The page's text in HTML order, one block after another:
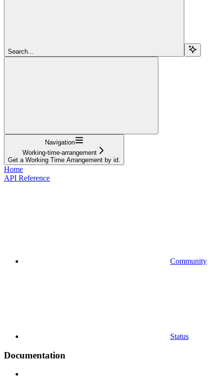
Search...
Navigation
Working-time-arrangement
Get a Working Time Arrangement by id.
Home
API Reference
Community
Status
Documentation